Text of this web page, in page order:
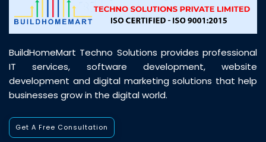
BuildHomeMart Techno Solutions provides professional
IT services, software development, website
development and digital marketing solutions that help
businesses grow in the digital world.
Get A Free Consultation